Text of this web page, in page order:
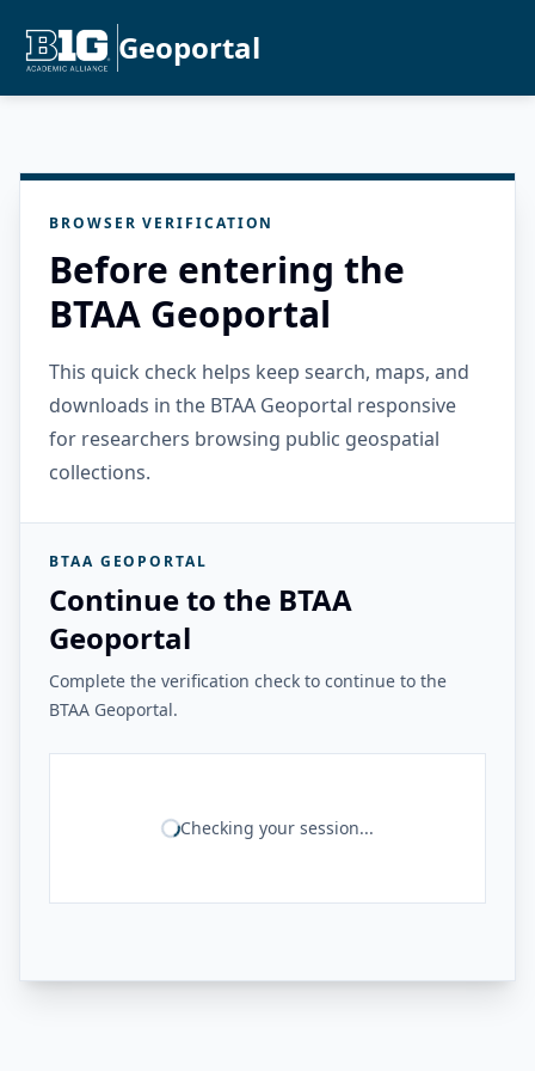
Geoportal
BROWSER VERIFICATION
Before entering the
BTAA Geoportal
This quick check helps keep search, maps, and
downloads in the BTAA Geoportal responsive
for researchers browsing public geospatial
collections.
BTAA GEOPORTAL
Continue to the BTAA
Geoportal
Complete the verification check to continue to the
BTAA Geoportal.
Checking your session...